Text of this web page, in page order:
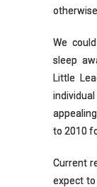
We
sleep
Little
to 2010
Current
expect to